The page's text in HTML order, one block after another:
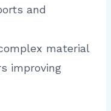
and
material
improving